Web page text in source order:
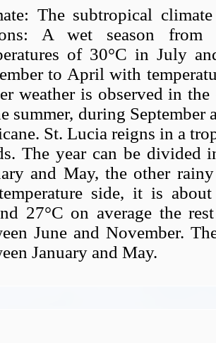
The subtropical
A wet season
of 30°C in July
to April with
weather is observed in
summer, during
St. Lucia reigns in a
The year can be divided
and May, the other
side, it is
27°C on average the
June and November.
January and May.